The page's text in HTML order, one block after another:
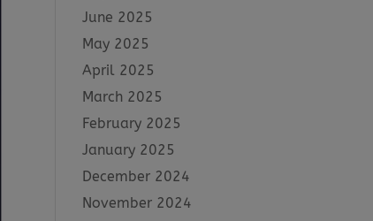
June 2025
May 2025
April 2025
March 2025
February 2025
January 2025
December 2024
November 2024